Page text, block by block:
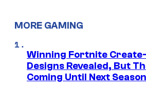
MORE GAMING
Winning Fortnite
Designs Revealed, But
Coming Until Next Season